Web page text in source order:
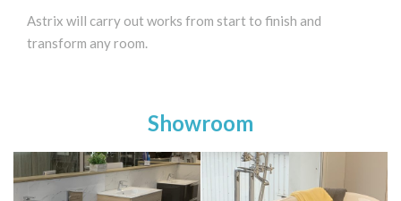
Astrix will carry out works from start to finish and
transform any room.
Showroom